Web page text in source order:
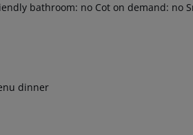
bathroom: no Cot on demand: no
dinner